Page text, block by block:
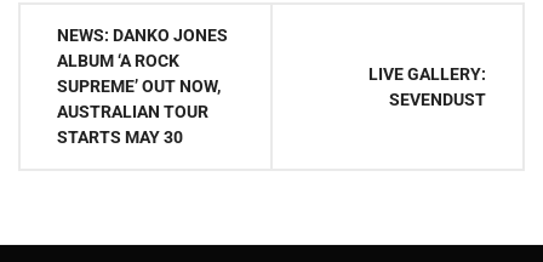
Post
navigation
NEWS: DANKO JONES
ALBUM ‘A ROCK
SUPREME’ OUT NOW,
AUSTRALIAN TOUR
STARTS MAY 30
LIVE GALLERY:
SEVENDUST